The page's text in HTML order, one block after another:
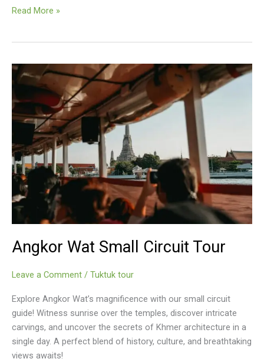
Angkor
Tuktuk
Tour
Read More »
Angkor Wat Small Circuit Tour
Leave a Comment / Tuktuk tour
Explore Angkor Wat’s magnificence with our small circuit
guide! Witness sunrise over the temples, discover intricate
carvings, and uncover the secrets of Khmer architecture in a
single day. A perfect blend of history, culture, and breathtaking
views awaits!